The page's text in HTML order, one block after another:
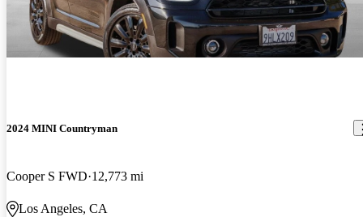
2024 MINI Countryman
Cooper S FWD 12,773 mi
Los Angeles, CA